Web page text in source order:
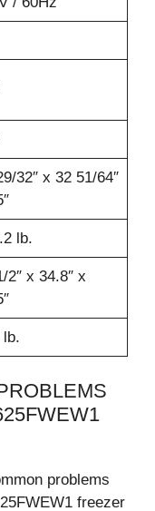
32″ x 32 51/64″
lb.
2″ x 34.8″ x
lb.
problems
freezer